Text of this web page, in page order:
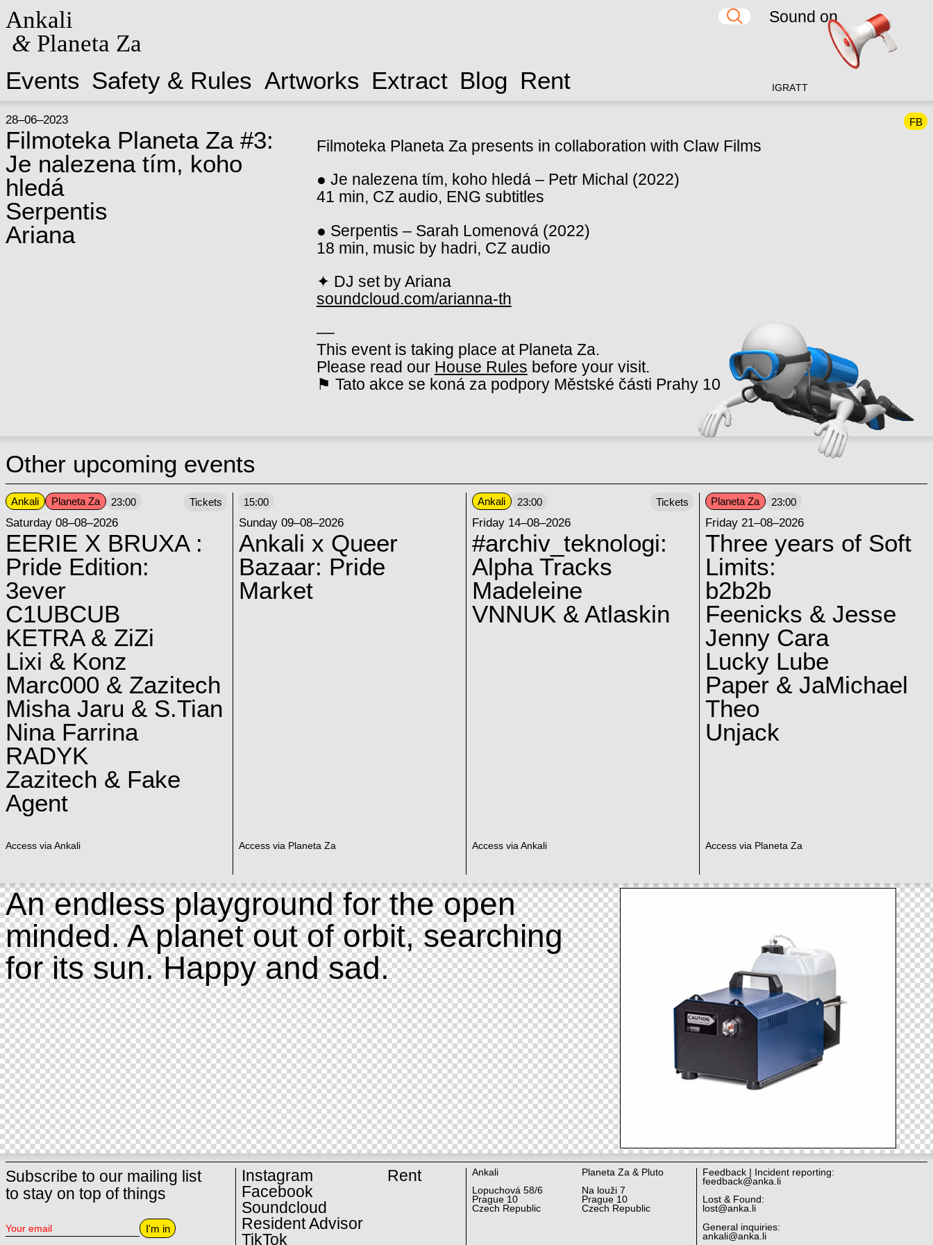
Ankali
&Planeta Za
Events Safety & Rules Artworks Extract Blog Rent IG RATT
28–06–2023
Filmoteka Planeta Za #3:
Je nalezena tím, koho
hledá
Serpentis
Ariana
FB
Filmoteka Planeta Za presents in collaboration with Claw Films
● Je nalezena tím, koho hledá – Petr Michal (2022)
41 min, CZ audio, ENG subtitles
● Serpentis – Sarah Lomenová (2022)
18 min, music by hadri, CZ audio
✦ DJ set by Ariana
soundcloud.com/arianna-th
––
This event is taking place at Planeta Za.
Please read our House Rules before your visit.
⚑ Tato akce se koná za podpory Městské části Prahy 10
Other upcoming events
Ankali Planeta Za 23:00
Saturday 08–08–2026
EERIE X BRUXA :
Pride Edition:
3ever
C1UBCUB
KETRA & ZiZi
Lixi & Konz
Marc000 & Zazitech
Misha Jaru & S.Tian
Nina Farrina
RADYK
Zazitech & Fake
Agent
Access via Ankali
Tickets 15:00
Sunday 09–08–2026
Ankali x Queer
Bazaar: Pride
Market
Access via Planeta Za
Ankali 23:00
Friday 14–08–2026
#archiv_teknologi:
Alpha Tracks
Madeleine
VNNUK & Atlaskin
Access via Ankali
Tickets Planeta Za 23:00
Friday 21–08–2026
Three years of Soft
Limits:
b2b2b
Feenicks & Jesse
Jenny Cara
Lucky Lube
Paper & JaMichael
Theo
Unjack
Access via Planeta Za
An endless playground for the open
minded. A planet out of orbit, searching
for its sun. Happy and sad.
Subscribe to our mailing list
to stay on top of things
I'm in
Instagram
Facebook
Soundcloud
Resident Advisor
TikTok
Rent
Ankali
Lopuchová 58/6
Prague 10
Czech Republic
Planeta Za & Pluto
Na louži 7
Prague 10
Czech Republic
Feedback | Incident reporting:
feedback@anka.li
Lost & Found:
lost@anka.li
General inquiries:
ankali@anka.li
Sound on